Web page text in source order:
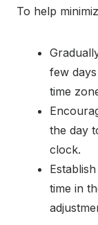
To help
few
time
the day
clock.
time in